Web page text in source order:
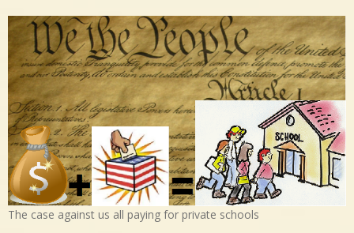
The case against us all paying for private schools